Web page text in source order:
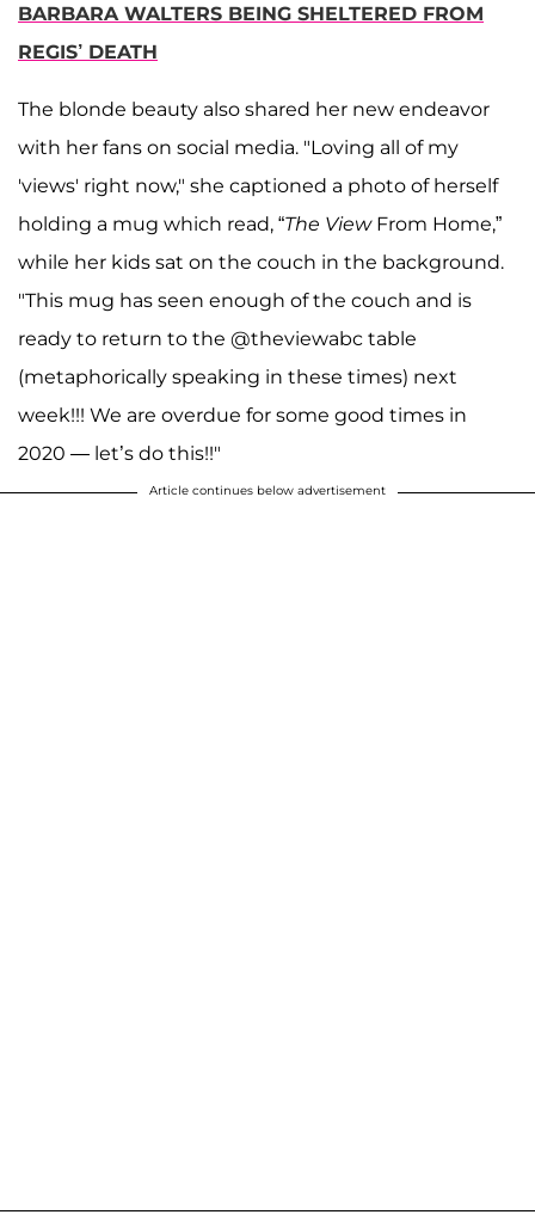
BARBARA WALTERS BEING SHELTERED FROM
REGIS’ DEATH
The blonde beauty also shared her new endeavor
with her fans on social media. "Loving all of my
'views' right now," she captioned a photo of herself
holding a mug which read, “The ViewFrom Home,”
while her kids sat on the couch in the background.
"This mug has seen enough of the couch and is
ready to return to the @theviewabc table
(metaphorically speaking in these times) next
week!!! We are overdue for some good times in
2020 — let’s do this!!"
Article continues below advertisement